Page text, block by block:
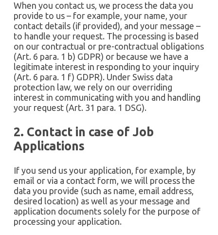
When you contact us, we process the data you
provide to us – for example, your name, your
contact details (if provided), and your message –
to handle your request. The processing is based
on our contractual or pre-contractual obligations
(Art. 6 para. 1 b) GDPR) or because we have a
legitimate interest in responding to your inquiry
(Art. 6 para. 1 f) GDPR). Under Swiss data
protection law, we rely on our overriding
interest in communicating with you and handling
your request (Art. 31 para. 1 DSG).
2. Contact in case of Job
Applications
If you send us your application, for example, by
email or via a contact form, we will process the
data you provide (such as name, email address,
desired location) as well as your message and
application documents solely for the purpose of
processing your application.